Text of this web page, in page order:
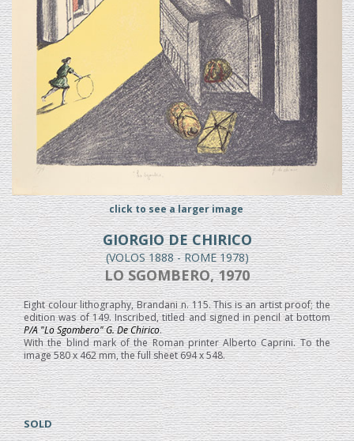
click to see a larger image
GIORGIO DE CHIRICO
(VOLOS 1888 - ROME 1978)
LO SGOMBERO, 1970
Eight colour lithography, Brandani n. 115. This is an artist proof; the
edition was of 149. Inscribed, titled and signed in pencil at bottom
P/A "Lo Sgombero" G. De Chirico.
With the blind mark of the Roman printer Alberto Caprini. To the
image 580 x 462 mm, the full sheet 694 x 548.
SOLD